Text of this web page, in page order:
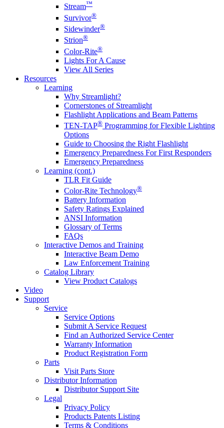
Stream™
Survivor®
Sidewinder®
Strion®
Color-Rite®
Lights For A Cause
View All Series
Resources
Learning
Why Streamlight?
Cornerstones of Streamlight
Flashlight Applications and Beam Patterns
TEN-TAP® Programming for Flexible Lighting
Options
Guide to Choosing the Right Flashlight
Emergency Preparedness For First Responders
Emergency Preparedness
Learning (cont.)
TLR Fit Guide
Color-Rite Technology®
Battery Information
Safety Ratings Explained
ANSI Information
Glossary of Terms
FAQs
Interactive Demos and Training
Interactive Beam Demo
Law Enforcement Training
Catalog Library
View Product Catalogs
Video
Support
Service
Service Options
Submit A Service Request
Find an Authorized Service Center
Warranty Information
Product Registration Form
Parts
Visit Parts Store
Distributor Information
Distributor Support Site
Legal
Privacy Policy
Products Patents Listing
Terms & Conditions